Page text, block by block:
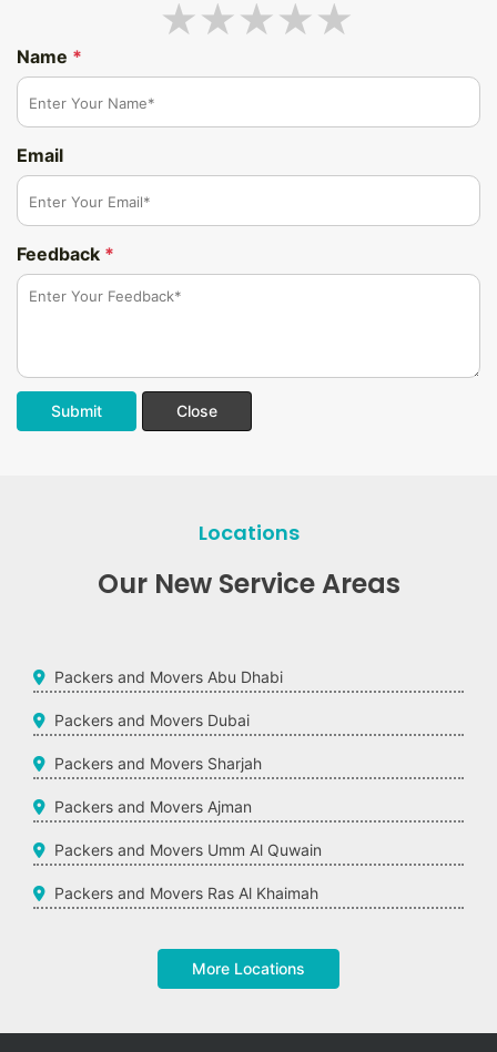
Name *
Email
Feedback *
Submit Close
Locations
Our New Service Areas
Packers and Movers Abu Dhabi
Packers and Movers Dubai
Packers and Movers Sharjah
Packers and Movers Ajman
Packers and Movers Umm Al Quwain
Packers and Movers Ras Al Khaimah
More Locations